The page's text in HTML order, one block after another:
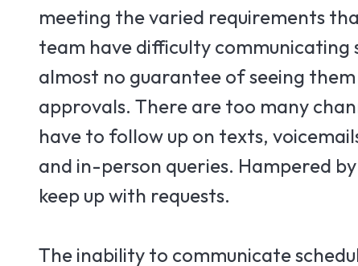
meeting the varied requirements
team have difficulty communicating
almost no guarantee of seeing
approvals. There are too many
have to follow up on texts,
and in-person queries. Hampered
keep up with requests.
The inability to communicate